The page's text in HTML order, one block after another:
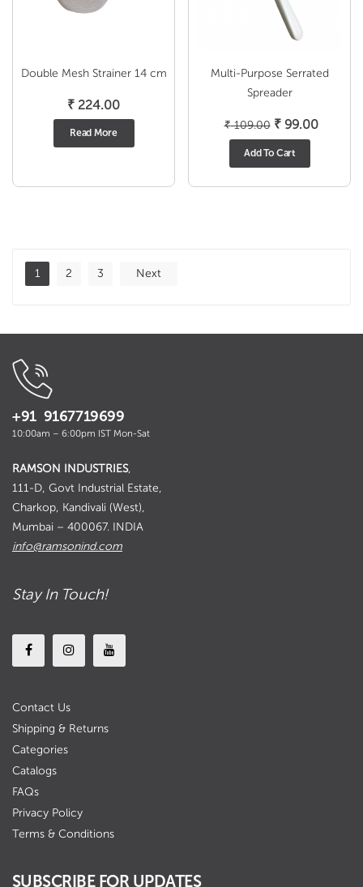
Double Mesh Strainer 14 cm
₹ 224.00
Read More
Multi-Purpose Serrated
Spreader
₹109.00 Original
price
₹99.00Current
₹
Add To Cart
1 2 3 Next
+91 9167719699
10:00am – 6:00pm IST Mon-Sat
RAMSON INDUSTRIES,
111-D, Govt Industrial Estate,
Charkop, Kandivali (West),
Mumbai – 400067. INDIA
info@ramsonind.com
Stay In Touch!
Contact Us
Shipping & Returns
Categories
Catalogs
FAQs
Privacy Policy
Terms & Conditions
SUBSCRIBE FOR UPDATES